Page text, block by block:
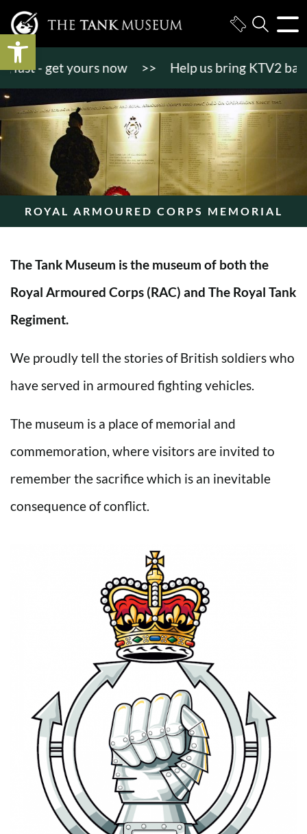
Open toolbar
- get yours now >> Help us bring KTV2 back to
ROYAL ARMOURED CORPS MEMORIAL
The Tank Museum is the museum of both the
Royal Armoured Corps (RAC) and The Royal Tank
Regiment.
We proudly tell the stories of British soldiers who
have served in armoured fighting vehicles.
The museum is a place of memorial and
commemoration, where visitors are invited to
remember the sacrifice which is an inevitable
consequence of conflict.